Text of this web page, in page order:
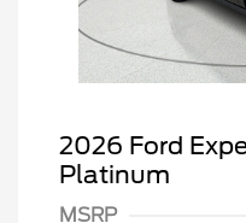
2026 Ford
Platinum
MSRP